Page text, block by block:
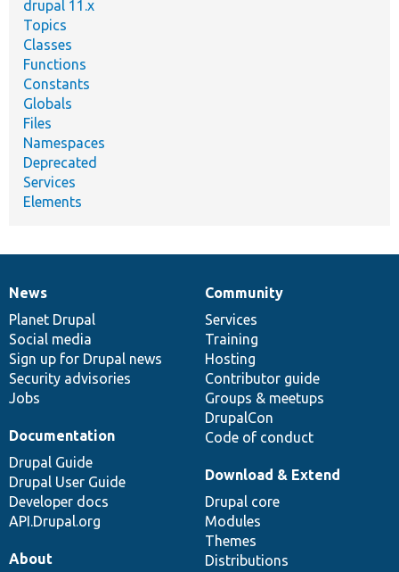
drupal 11.x
Topics
Classes
Functions
Constants
Globals
Files
Namespaces
Deprecated
Services
Elements
News
items
News
Planet Drupal
Social media
Sign up for Drupal news
Security advisories
Jobs
Our
community
Community
Services
Training
Hosting
Contributor guide
Groups & meetups
DrupalCon
Code of conduct
Documentation
Documentation
Drupal Guide
Drupal User Guide
Developer docs
API.Drupal.org
Drupal
code
base
Download & Extend
Drupal core
Modules
Themes
Distributions
Governance
of
community
About